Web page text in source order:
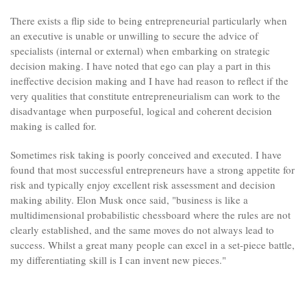
There exists a flip side to being entrepreneurial particularly when
an executive is unable or unwilling to secure the advice of
specialists (internal or external) when embarking on strategic
decision making. I have noted that ego can play a part in this
ineffective decision making and I have had reason to reflect if the
very qualities that constitute entrepreneurialism can work to the
disadvantage when purposeful, logical and coherent decision
making is called for.
Sometimes risk taking is poorly conceived and executed. I have
found that most successful entrepreneurs have a strong appetite for
risk and typically enjoy excellent risk assessment and decision
making ability. Elon Musk once said, "business is like a
multidimensional probabilistic chessboard where the rules are not
clearly established, and the same moves do not always lead to
success. Whilst a great many people can excel in a set-piece battle,
my differentiating skill is I can invent new pieces."